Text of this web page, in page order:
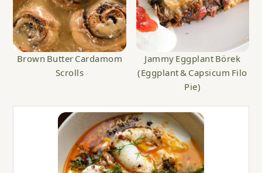
Brown Butter Cardamom
Scrolls
Jammy Eggplant Börek
(Eggplant & Capsicum Filo
Pie)